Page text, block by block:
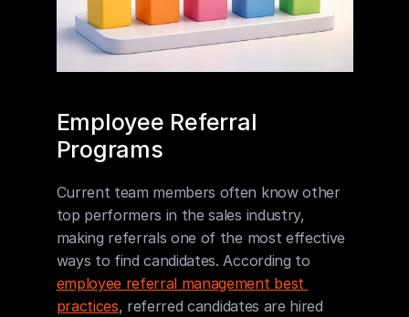
Employee Referral
Programs
Current team members often know other
top performers in the sales industry,
making referrals one of the most effective
employee referral management best
practices, referred candidates are hired